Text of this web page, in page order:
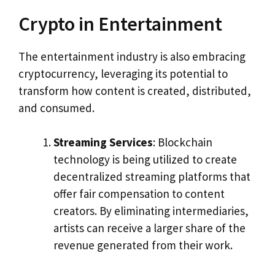
Crypto in Entertainment
The entertainment industry is also embracing
cryptocurrency, leveraging its potential to
transform how content is created, distributed,
and consumed.
Streaming Services: Blockchain
technology is being utilized to create
decentralized streaming platforms that
offer fair compensation to content
creators. By eliminating intermediaries,
artists can receive a larger share of the
revenue generated from their work.